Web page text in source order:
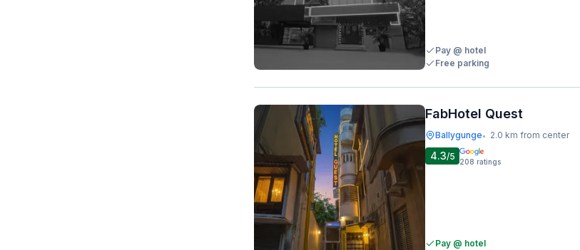
Pay @ hotel
Free parking
FabHotel Quest
Ballygunge• 2.0 km from center
4.3/5 208 ratings
Pay @ hotel